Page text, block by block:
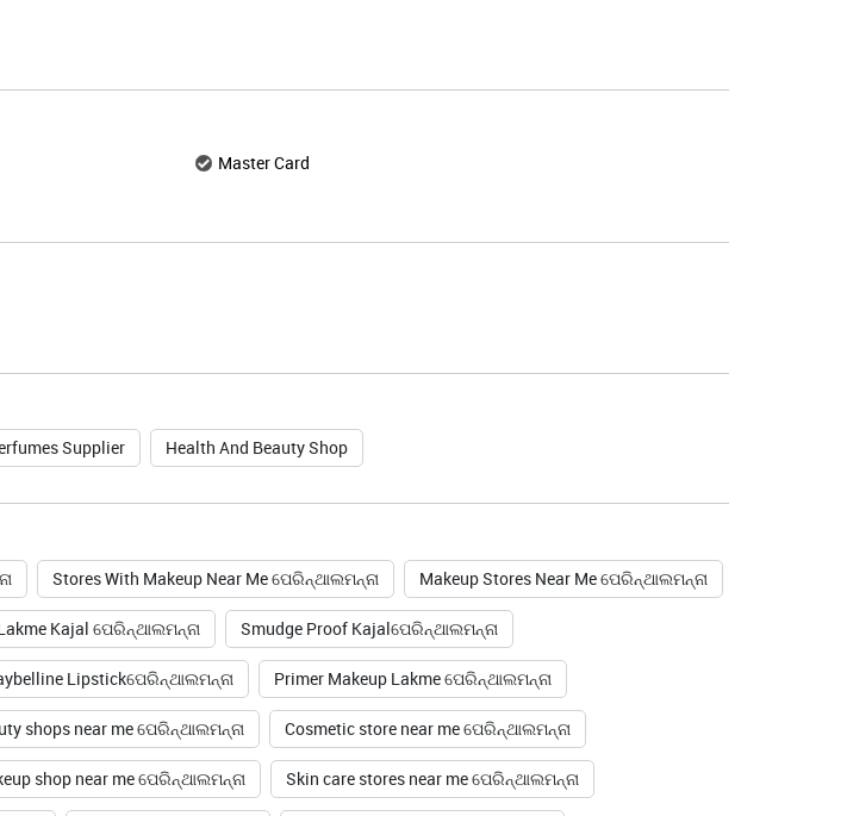
Master Card
Supplier Health And Beauty Shop
Stores With Makeup Near Me ପେରିନ୍ଥାଲମନ୍ନା Makeup Stores Near Me ପେରିନ୍ଥାଲମନ୍ନା
Kajal ପେରିନ୍ଥାଲମନ୍ନା Smudge Proof Kajalପେରିନ୍ଥାଲମନ୍ନା
Lipstickପେରିନ୍ଥାଲମନ୍ନା Primer Makeup Lakme ପେରିନ୍ଥାଲମନ୍ନା
shops near me ପେରିନ୍ଥାଲମନ୍ନା Cosmetic store near me ପେରିନ୍ଥାଲମନ୍ନା
shop near me ପେରିନ୍ଥାଲମନ୍ନା Skin care stores near me ପେରିନ୍ଥାଲମନ୍ନା